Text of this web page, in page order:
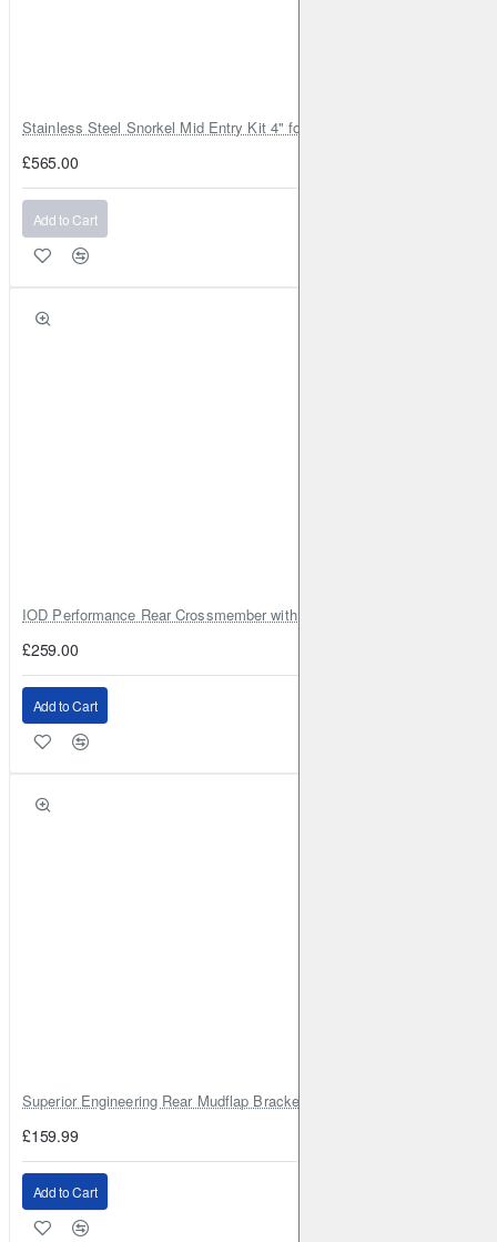
Stainless Steel Snorkel Mid Entry Kit 4" for Toyota Hilux MK8
£565.00
Add to Cart
IOD Performance Rear Crossmember with Coil Spring Seats – Nissan
£259.00
Add to Cart
Superior Engineering Rear Mudflap Bracket Kit Toyota Land Cruiser
£159.99
Add to Cart